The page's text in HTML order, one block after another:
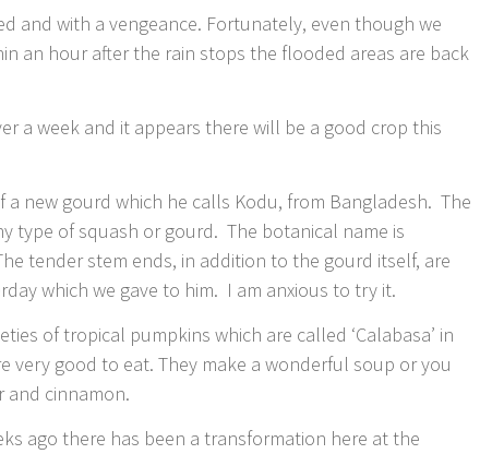
and with a vengeance. Fortunately, even though we
an hour after the rain stops the flooded areas are back
a week and it appears there will be a good crop this
new gourd which he calls Kodu, from Bangladesh. The
type of squash or gourd. The botanical name is
tender stem ends, in addition to the gourd itself, are
which we gave to him. I am anxious to try it.
of tropical pumpkins which are called ‘Calabasa’ in
very good to eat. They make a wonderful soup or you
and cinnamon.
ago there has been a transformation here at the